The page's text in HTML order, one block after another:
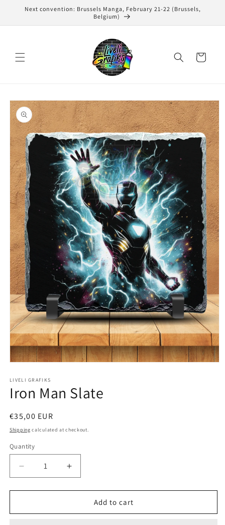
Skip to
Next convention: Brussels Manga, February 21-22 (Brussels,
Belgium)
Cart
Skip to
product
information
1
in
modal
LIVELI GRAFIKS
Iron Man Slate
Regular
price
€35,00 EUR
Shipping calculated at checkout.
Quantity
Decrease
quantity
for
Man
Increase
quantity
for
Man
Add to cart